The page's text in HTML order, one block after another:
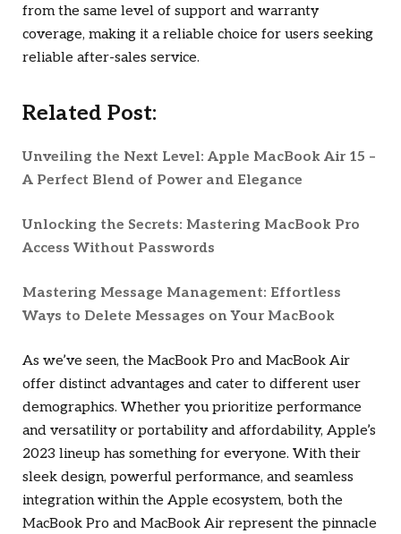
from the same level of support and warranty
coverage, making it a reliable choice for users seeking
reliable after-sales service.
Related Post:
Unveiling the Next Level: Apple MacBook Air 15 –
A Perfect Blend of Power and Elegance
Unlocking the Secrets: Mastering MacBook Pro
Access Without Passwords
Mastering Message Management: Effortless
Ways to Delete Messages on Your MacBook
As we’ve seen, the MacBook Pro and MacBook Air
offer distinct advantages and cater to different user
demographics. Whether you prioritize performance
and versatility or portability and affordability, Apple’s
2023 lineup has something for everyone. With their
sleek design, powerful performance, and seamless
integration within the Apple ecosystem, both the
MacBook Pro and MacBook Air represent the pinnacle